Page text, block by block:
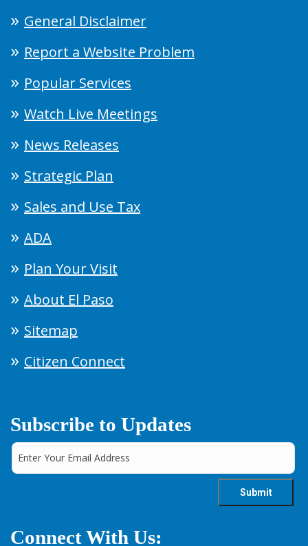
General Disclaimer
Report a Website Problem
Popular Services
Watch Live Meetings
News Releases
Strategic Plan
Sales and Use Tax
ADA
Plan Your Visit
About El Paso
Sitemap
Citizen Connect
Subscribe to Updates
Connect With Us: